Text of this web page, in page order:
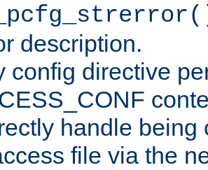
description.
config directive
handle being
file via the